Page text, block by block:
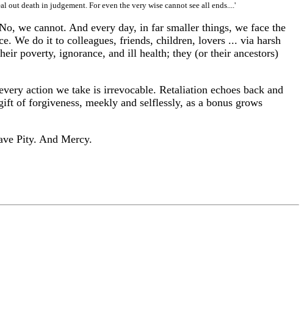
out death in judgement. For even the very wise cannot see all ends....'
we cannot. And every day, in far smaller things, we face the
We do it to colleagues, friends, children, lovers ... via harsh
poverty, ignorance, and ill health; they (or their ancestors)
action we take is irrevocable. Retaliation echoes back and
of forgiveness, meekly and selflessly, as a bonus grows
Pity. And Mercy.